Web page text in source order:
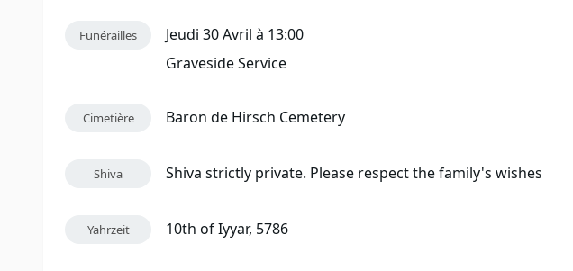
Funérailles
Jeudi 30 Avril à 13:00
Graveside Service
Cimetière Baron de Hirsch Cemetery
Shiva Shiva strictly private. Please respect the family's wishes
Yahrzeit 10th of Iyyar, 5786